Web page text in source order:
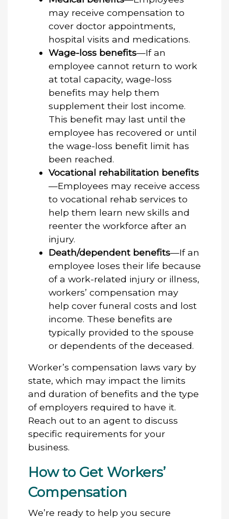
may receive compensation to
cover doctor appointments,
hospital visits and medications.
Wage-loss benefits—If an
employee cannot return to work
at total capacity, wage-loss
benefits may help them
supplement their lost income.
This benefit may last until the
employee has recovered or until
the wage-loss benefit limit has
been reached.
Vocational rehabilitation benefits
—Employees may receive access
to vocational rehab services to
help them learn new skills and
reenter the workforce after an
injury.
Death/dependent benefits—If an
employee loses their life because
of a work-related injury or illness,
workers’ compensation may
help cover funeral costs and lost
income. These benefits are
typically provided to the spouse
or dependents of the deceased.
Worker’s compensation laws vary by
state, which may impact the limits
and duration of benefits and the type
of employers required to have it.
Reach out to an agent to discuss
specific requirements for your
business.
How to Get Workers’
Compensation
We’re ready to help you secure